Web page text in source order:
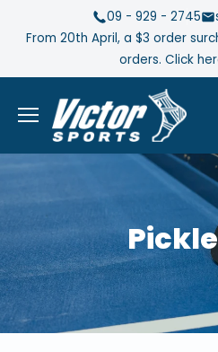
From 20th April, a $3 order
orders. Click
09 - 929 - 2745